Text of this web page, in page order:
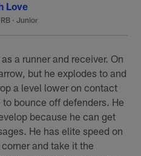
Love
RB · Junior
a runner and receiver. On
but he explodes to and
a level lower on contact
bounce off defenders. He
because he can get
He has elite speed on
and take it the